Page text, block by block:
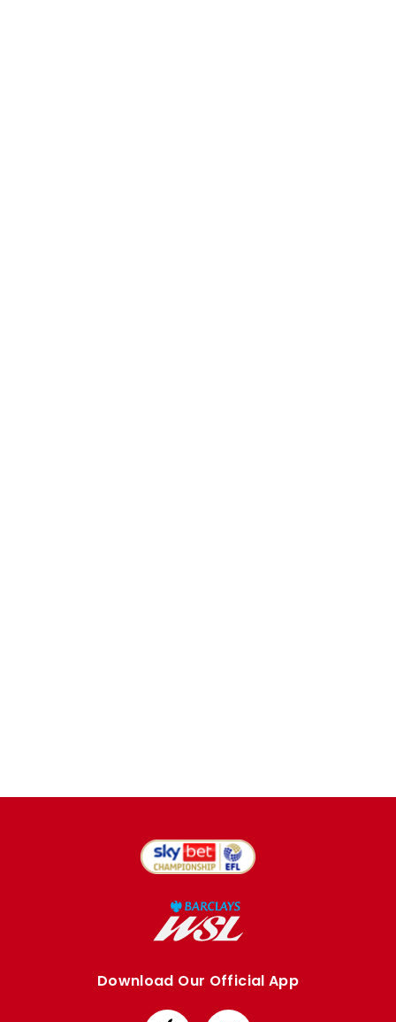
Download Our Official App